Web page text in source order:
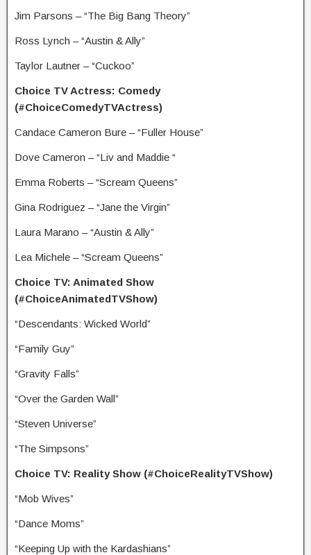
Jim Parsons – “The Big Bang Theory”
Ross Lynch – “Austin & Ally”
Taylor Lautner – “Cuckoo”
Choice TV Actress: Comedy
(#ChoiceComedyTVActress)
Candace Cameron Bure – “Fuller House”
Dove Cameron – “Liv and Maddie “
Emma Roberts – “Scream Queens”
Gina Rodriguez – “Jane the Virgin”
Laura Marano – “Austin & Ally”
Lea Michele – “Scream Queens”
Choice TV: Animated Show
(#ChoiceAnimatedTVShow)
“Descendants: Wicked World”
“Family Guy”
“Gravity Falls”
“Over the Garden Wall”
“Steven Universe”
“The Simpsons”
Choice TV: Reality Show (#ChoiceRealityTVShow)
“Mob Wives”
“Dance Moms”
“Keeping Up with the Kardashians”